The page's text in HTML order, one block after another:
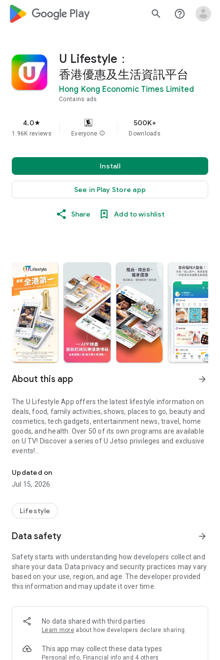
google_logo Play search help_outline
U Lifestyle：
香港優惠及生活資訊平台
Hong Kong Economic Times Limited
Contains ads
4.0star
1.96K reviews Everyone info
500K+
Downloads
Install
See in Play Store app
Share Add to wishlist
About this app arrow_forward
The U Lifestyle App offers the latest lifestyle information on
deals, food, family activities, shows, places to go, beauty and
cosmetics, tech gadgets, entertainment news, travel, home
goods, and health. Over 50 of its own programs are available
on U TV! Discover a series of U Jetso privileges and exclusive
events!
【Hong Kong Residents' Hub】
U Jetso – A one-stop shop for gifts, discounts, rewards,
receive a welcome bonus of 150 U Fun points for exciting
rewards!
Member Exclusive Activities – Enjoy exclusive free offers and
members and U Creators. Rewards include theme park
tickets, hotel buffets and staycations, supermarket vouchers,
and much more!
Anywhere】
*U GO* Best Places — Instantly access information on popular
and gather real user experiences and sharing. Refer to the "U
GO Must-Visit List" to lock in must-do recommendations, save
Updated on
Jul 15, 2026
Lifestyle
Data safety arrow_forward
Safety starts with understanding how developers collect and
share your data. Data privacy and security practices may vary
based on your use, region, and age. The developer provided
this information and may update it over time.
No data shared with third parties
Learn more about how developers declare sharing
This app may collect these data types
Personal info, Financial info and 4 others